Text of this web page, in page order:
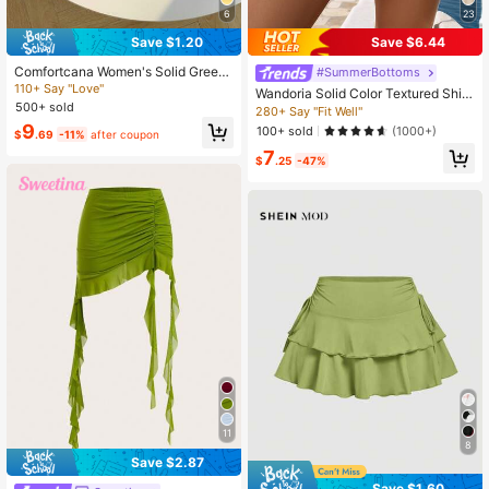
6
Save $1.20
Comfortcana Women's Solid Green
Minimalist Everyday Skirt
110+ Say "Love"
500+ sold
$9.69 -11% after coupon
11
Save $2.87
23
Save $6.44
#SummerBottoms
Wandoria Solid Color Textured Shirr
ed Waisted Shorts With Ruffled Hem
280+ Say "Fit Well"
100+ sold
(1000+)
$7.25 -47%
8